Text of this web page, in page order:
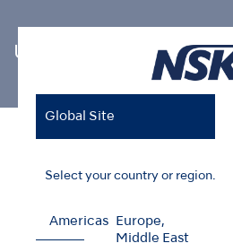
Global Site
Select your country or region.
Americas
Europe,
Middle East
Ultrasonic Scaler Tips